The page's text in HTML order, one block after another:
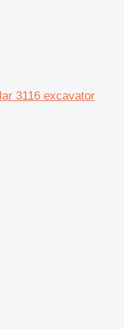
3116 excavator